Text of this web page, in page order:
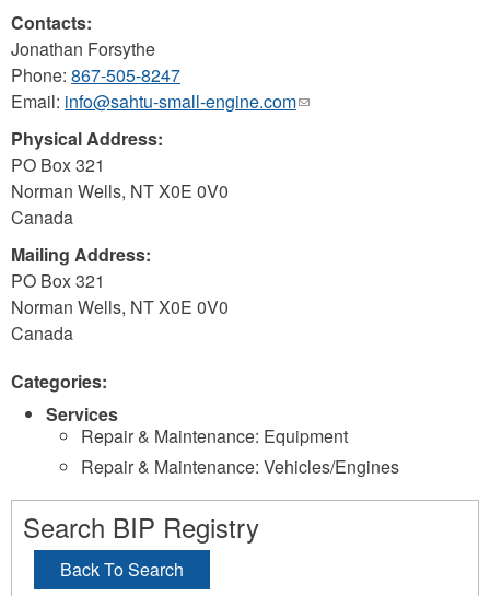
Contacts:
Jonathan Forsythe
Phone: 867-505-8247
Email: info@sahtu-small-engine.com(link
Physical Address:
PO Box 321
Norman Wells, NTX0E 0V0
Canada
Mailing Address:
PO Box 321
Norman Wells, NTX0E 0V0
Canada
Categories:
Services
Repair & Maintenance: Equipment
Repair & Maintenance: Vehicles/Engines
Search BIP Registry
Back To Search